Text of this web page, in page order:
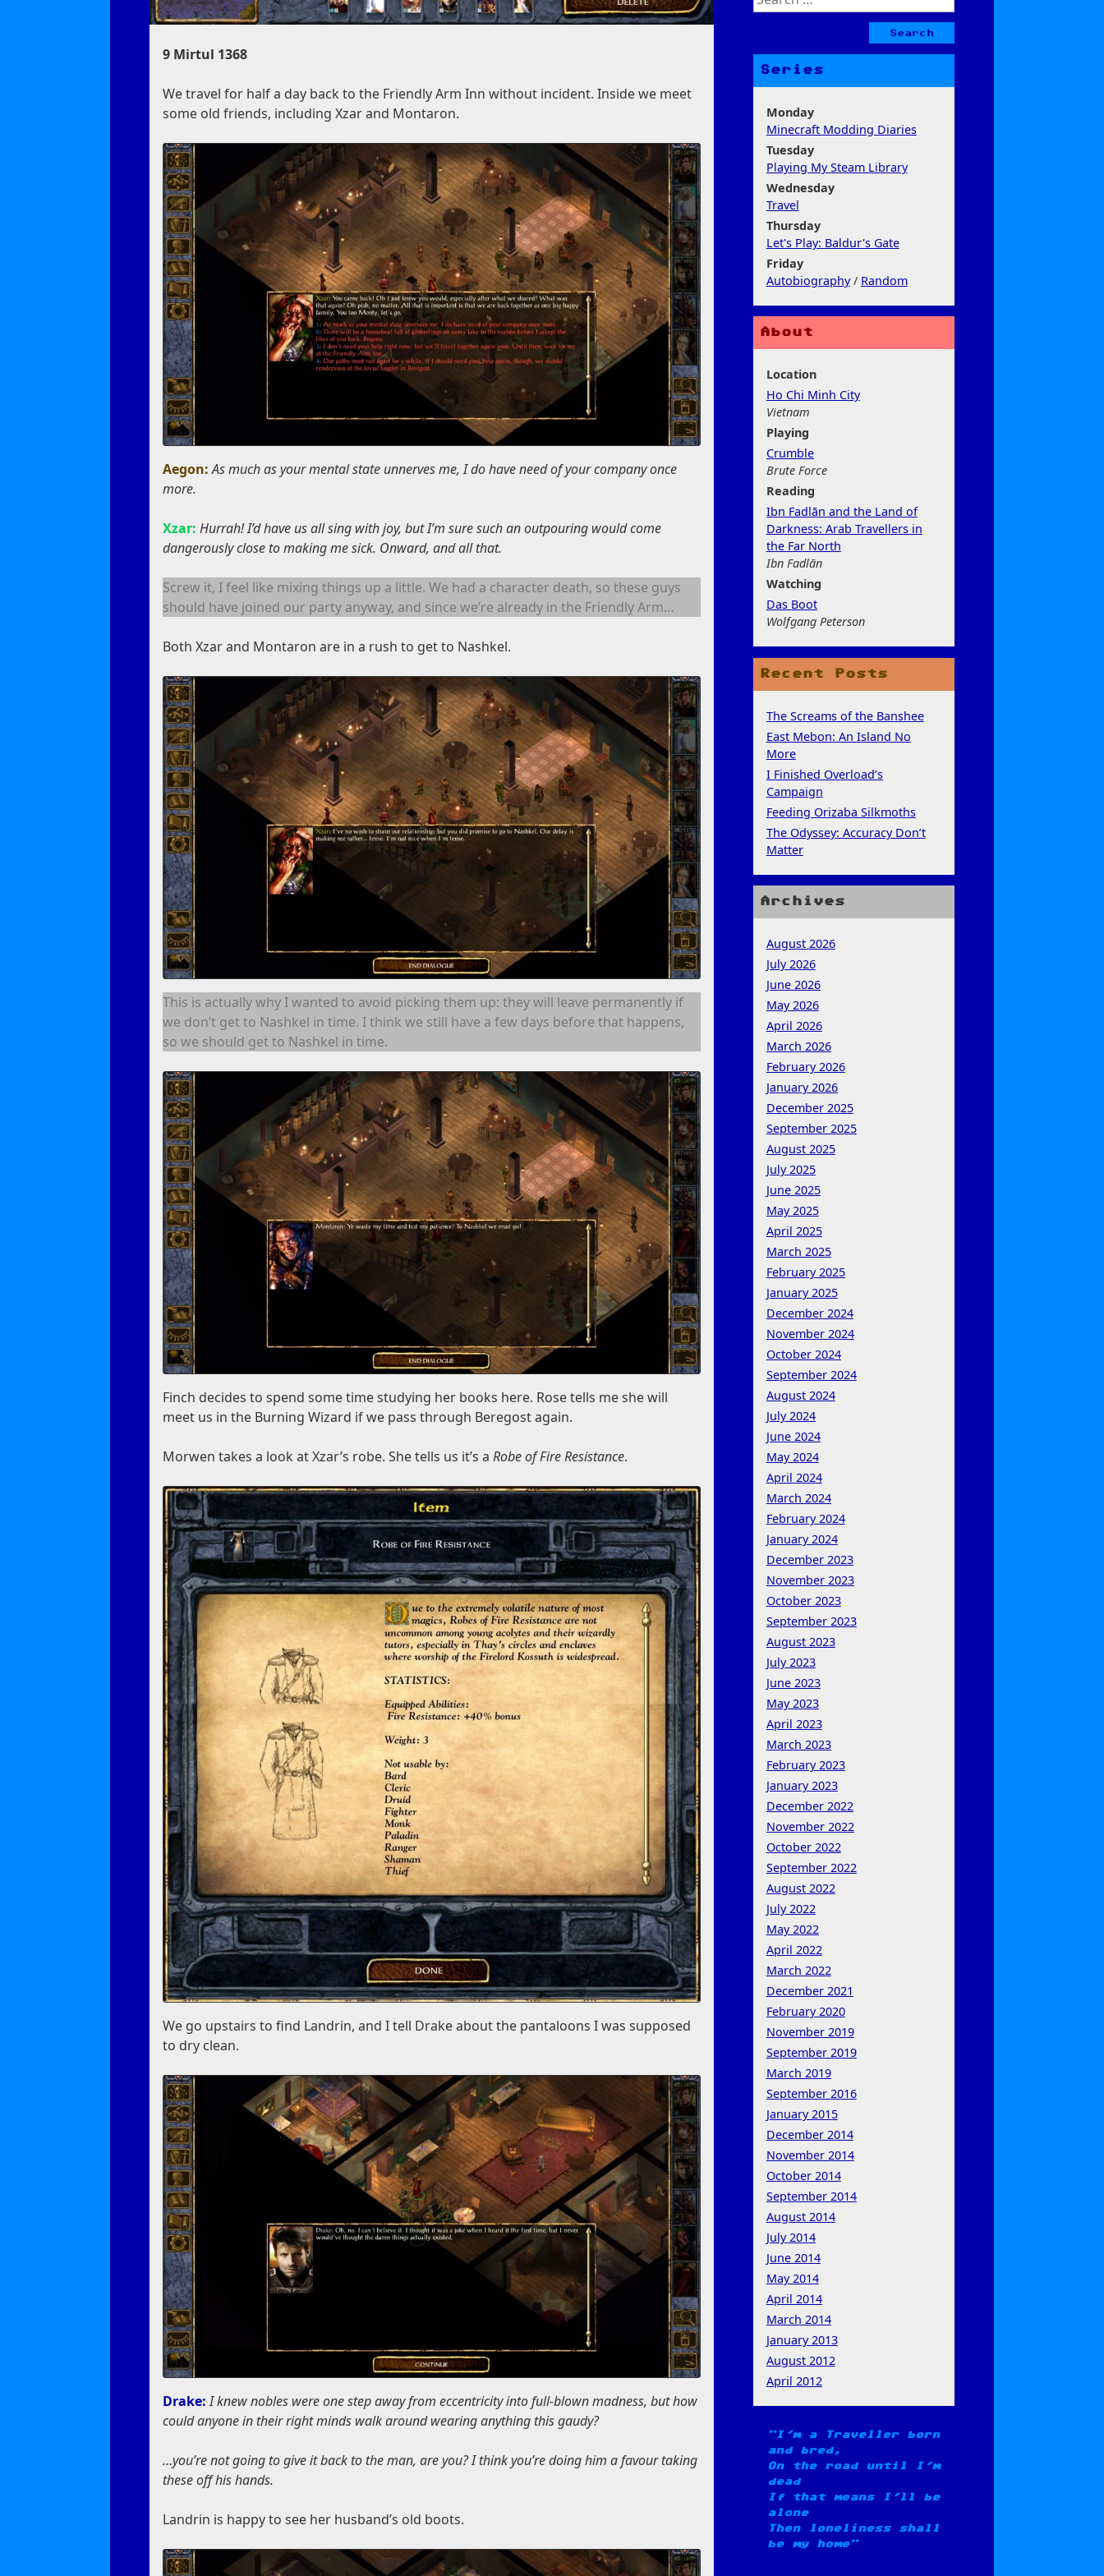
9 Mirtul 1368
We travel for half a day back to the Friendly Arm Inn without incident. Inside we meet
some old friends, including Xzar and Montaron.
Aegon:As much as your mental state unnerves me, I do have need of your company once
more.
Xzar:Hurrah! I’d have us all sing with joy, but I’m sure such an outpouring would come
dangerously close to making me sick. Onward, and all that.
Screw it, I feel like mixing things up a little. We had a character death, so these guys
should have joined our party anyway, and since we’re already in the Friendly Arm…
Both Xzar and Montaron are in a rush to get to Nashkel.
This is actually why I wanted to avoid picking them up: they will leave permanently if
we don’t get to Nashkel in time. I think we still have a few days before that happens,
so we should get to Nashkel in time.
Finch decides to spend some time studying her books here. Rose tells me she will
meet us in the Burning Wizard if we pass through Beregost again.
Morwen takes a look at Xzar’s robe. She tells us it’s aRobe of Fire Resistance.
We go upstairs to find Landrin, and I tell Drake about the pantaloons I was supposed
to dry clean.
Drake:I knew nobles were one step away from eccentricity into full-blown madness, but how
could anyone in their right minds walk around wearing anything this gaudy?
…you’re not going to give it back to the man, are you? I think you’re doing him a favour taking
these off his hands.
Landrin is happy to see her husband’s old boots.
for:
Series
Monday
Minecraft Modding Diaries
Tuesday
Playing My Steam Library
Wednesday
Travel
Thursday
Let's Play: Baldur's Gate
Friday
Autobiography/ Random
About
Location
Ho Chi Minh City
Vietnam
Playing
Crumble
Brute Force
Reading
Ibn Fadlān and the Land of
Darkness: Arab Travellers in
the Far North
Ibn Fadlān
Watching
Das Boot
Wolfgang Peterson
Recent Posts
The Screams of the Banshee
East Mebon: An Island No
More
I Finished Overload’s
Campaign
Feeding Orizaba Silkmoths
The Odyssey: Accuracy Don’t
Matter
Archives
August 2026
July 2026
June 2026
May 2026
April 2026
March 2026
February 2026
January 2026
December 2025
September 2025
August 2025
July 2025
June 2025
May 2025
April 2025
March 2025
February 2025
January 2025
December 2024
November 2024
October 2024
September 2024
August 2024
July 2024
June 2024
May 2024
April 2024
March 2024
February 2024
January 2024
December 2023
November 2023
October 2023
September 2023
August 2023
July 2023
June 2023
May 2023
April 2023
March 2023
February 2023
January 2023
December 2022
November 2022
October 2022
September 2022
August 2022
July 2022
May 2022
April 2022
March 2022
December 2021
February 2020
November 2019
September 2019
March 2019
September 2016
January 2015
December 2014
November 2014
October 2014
September 2014
August 2014
July 2014
June 2014
May 2014
April 2014
March 2014
January 2013
August 2012
April 2012
I'm a Traveller born
and bred,
On the road until I'm
dead
If that means I'll be
alone
Then loneliness shall
be my home